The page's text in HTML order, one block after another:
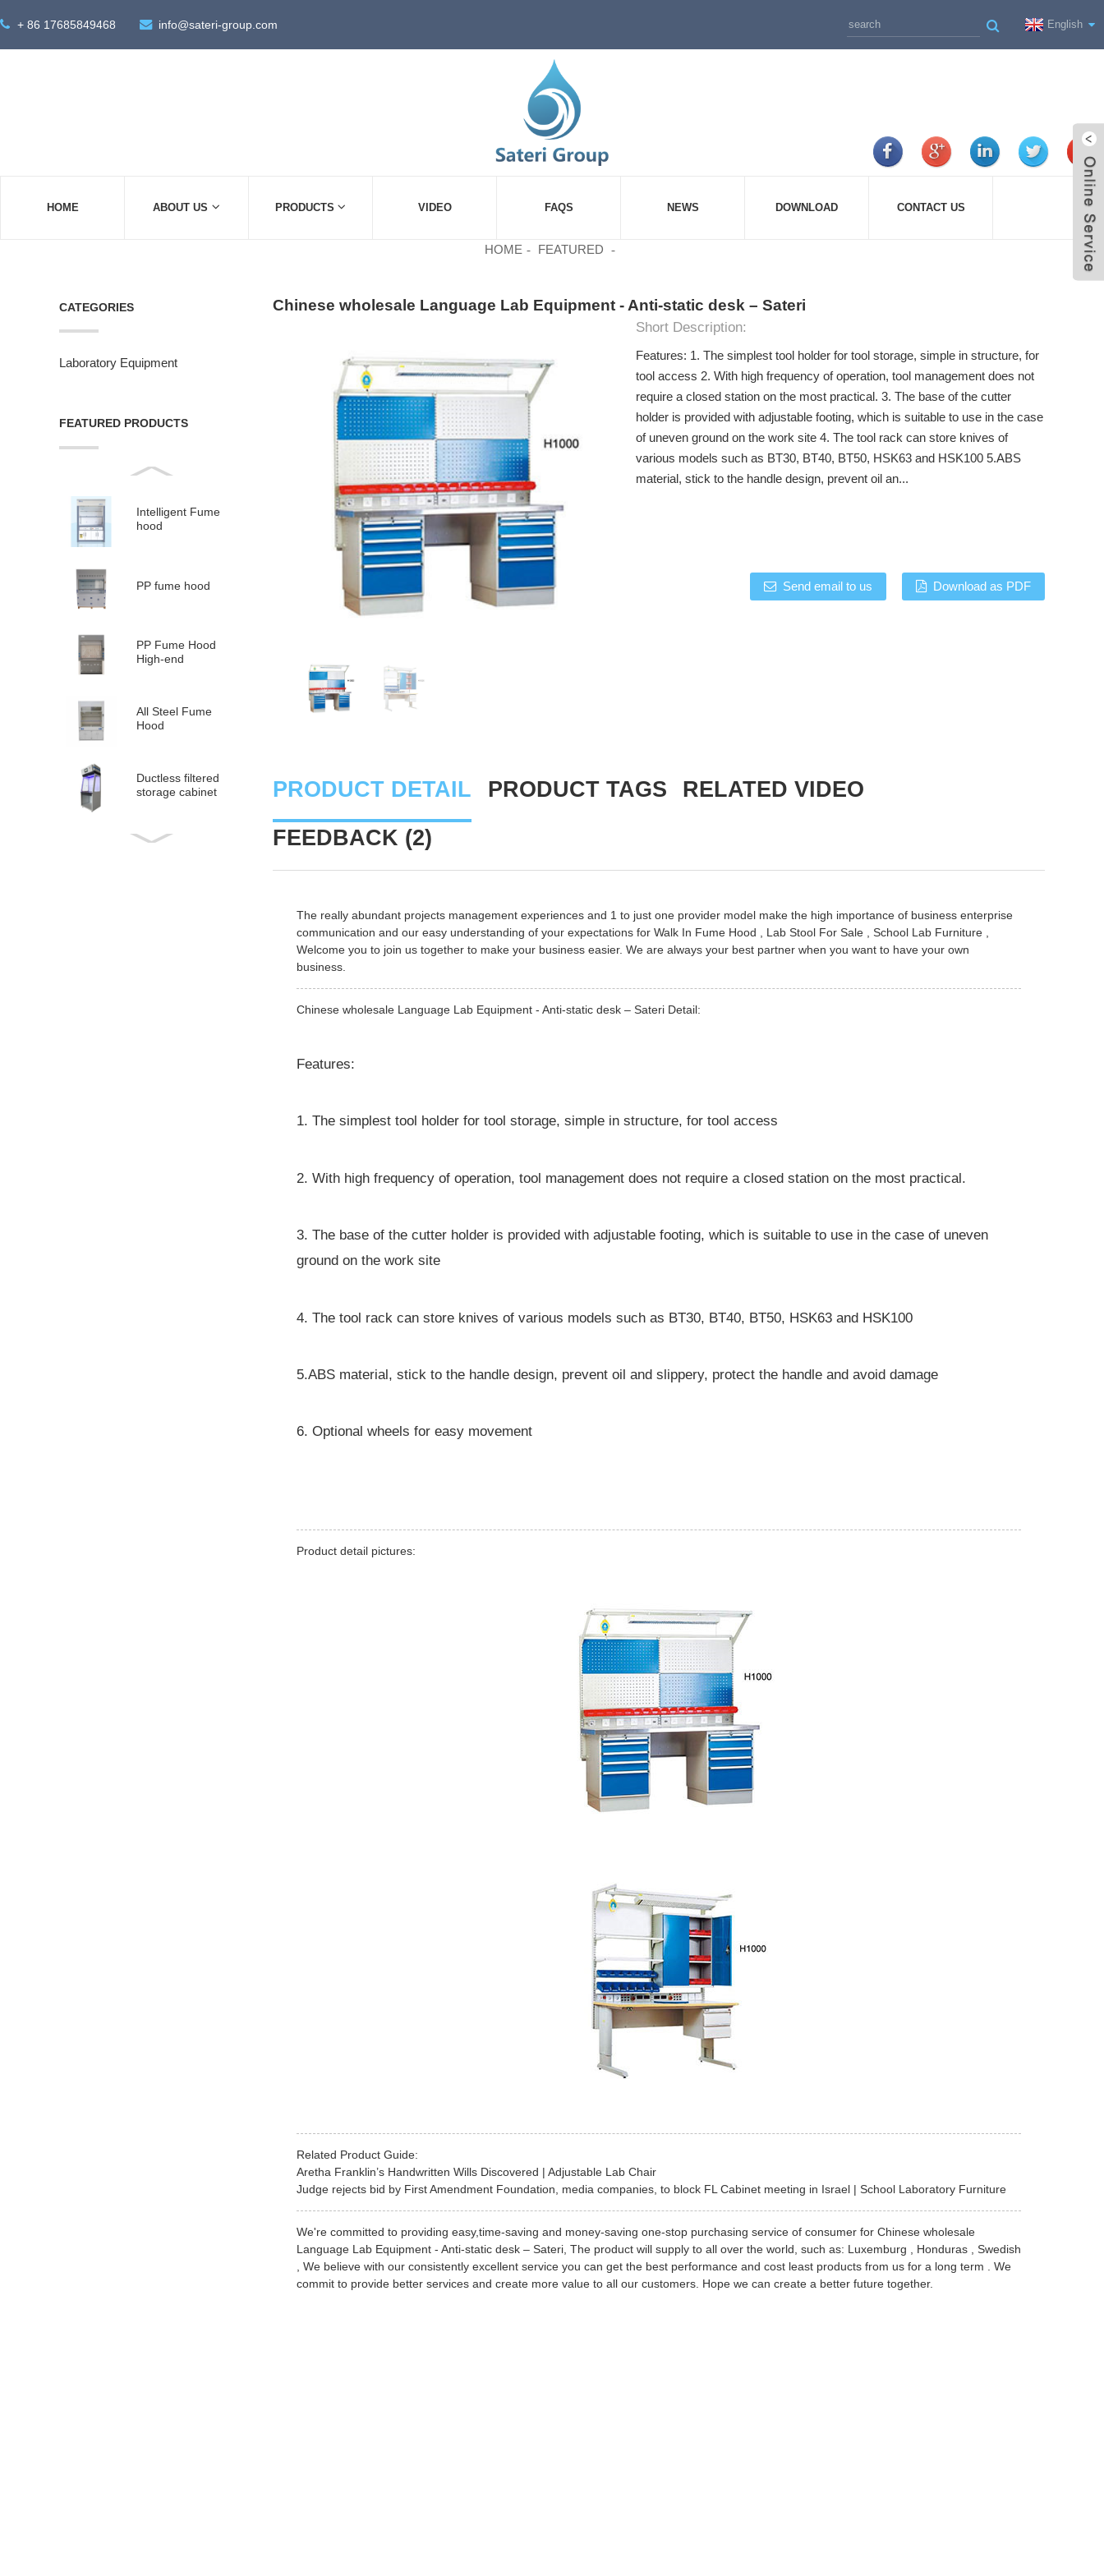
+ 86 17685849468 info@sateri-group.com English
HOME ABOUT US PRODUCTS VIDEO FAQS NEWS DOWNLOAD CONTACT US
HOME FEATURED
CATEGORIES
Laboratory Equipment
FEATURED PRODUCTS
Intelligent Fume
hood
PP fume hood
PP Fume Hood
High-end
All Steel Fume
Hood
Ductless filtered
storage cabinet
Ductless
Chinese wholesale Language Lab Equipment - Anti-static desk – Sateri
Short Description:
Features: 1. The simplest tool holder for tool storage, simple in structure, for
tool access 2. With high frequency of operation, tool management does not
require a closed station on the most practical. 3. The base of the cutter
holder is provided with adjustable footing, which is suitable to use in the case
of uneven ground on the work site 4. The tool rack can store knives of
various models such as BT30, BT40, BT50, HSK63 and HSK100 5.ABS
material, stick to the handle design, prevent oil an...
Send email to us Download as PDF
PRODUCT DETAIL PRODUCT TAGS
RELATED VIDEO
FEEDBACK (2)
The really abundant projects management experiences and 1 to just one provider model make the high importance of business enterprise
communication and our easy understanding of your expectations forWalk In Fume Hood Lab Stool For Sale ,School Lab Furniture
Welcome you to join us together to make your business easier. We are always your best partner when you want to have your own
business.
Chinese wholesale Language Lab Equipment - Anti-static desk – Sateri Detail:
Features:
1. The simplest tool holder for tool storage, simple in structure, for tool access
2. With high frequency of operation, tool management does not require a closed station on the most practical.
3. The base of the cutter holder is provided with adjustable footing, which is suitable to use in the case of uneven
ground on the work site
4. The tool rack can store knives of various models such as BT30, BT40, BT50, HSK63 and HSK100
5.ABS material, stick to the handle design, prevent oil and slippery, protect the handle and avoid damage
6. Optional wheels for easy movement
Product detail pictures:
Related Product Guide:
Aretha Franklin’s Handwritten Wills Discovered | Adjustable Lab Chair
Judge rejects bid by First Amendment Foundation, media companies, to block FL Cabinet meeting in Israel | School Laboratory Furniture
We're committed to providing easy,time-saving and money-saving one-stop purchasing service of consumer for Chinese wholesale
Language Lab Equipment - Anti-static desk – Sateri, The product will supply to all over the world, such as: Luxemburg , Honduras , Swedish
, We believe with our consistently excellent service you can get the best performance and cost least products from us for a long term . We
commit to provide better services and create more value to all our customers. Hope we can create a better future together.